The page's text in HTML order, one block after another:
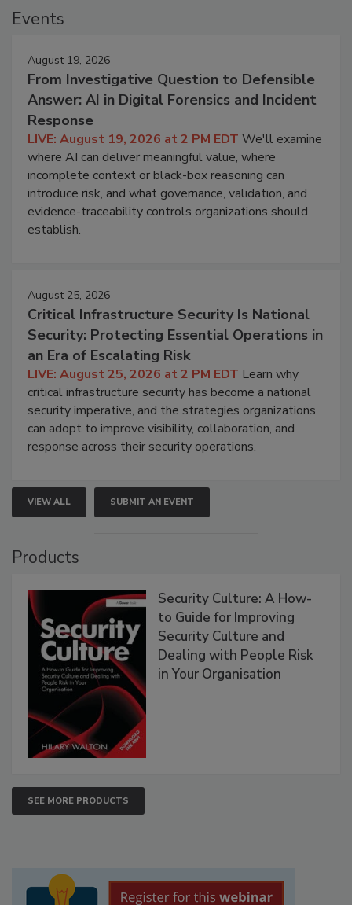
Events
August 19, 2026
From Investigative Question to Defensible
Answer: AI in Digital Forensics and Incident
Response
LIVE: August 19, 2026 at 2 PM EDT We'll examine
where AI can deliver meaningful value, where
incomplete context or black-box reasoning can
introduce risk, and what governance, validation, and
evidence-traceability controls organizations should
establish.
August 25, 2026
Critical Infrastructure Security Is National
Security: Protecting Essential Operations in
an Era of Escalating Risk
LIVE: August 25, 2026 at 2 PM EDT Learn why
critical infrastructure security has become a national
security imperative, and the strategies organizations
can adopt to improve visibility, collaboration, and
response across their security operations.
VIEW ALL SUBMIT AN EVENT
Products
Security Culture: A How-
to Guide for Improving
Security Culture and
Dealing with People Risk
in Your Organisation
SEE MORE PRODUCTS